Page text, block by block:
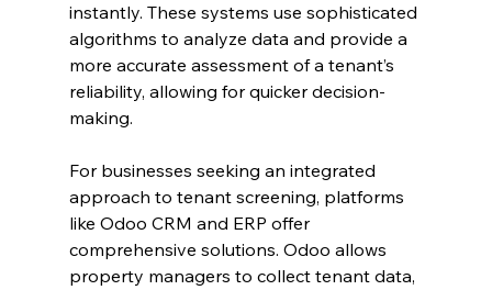
instantly. These systems use sophisticated
algorithms to analyze data and provide a
more accurate assessment of a tenant’s
reliability, allowing for quicker decision-
making.
For businesses seeking an integrated
approach to tenant screening, platforms
like Odoo CRM and ERP offer
comprehensive solutions. Odoo allows
property managers to collect tenant data,